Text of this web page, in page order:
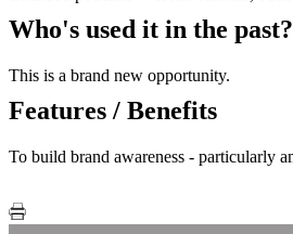
Who's used it in the past?
This is a brand new opportunity.
Features / Benefits
To build brand awareness - particularly